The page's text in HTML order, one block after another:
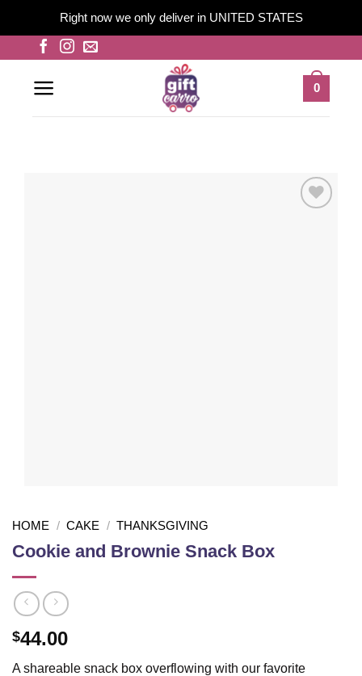
Right now we only deliver in UNITED STATES
content
0
HOME / CAKE / THANKSGIVING
Cookie and Brownie Snack Box
$44.00
A shareable snack box overflowing with our favorite